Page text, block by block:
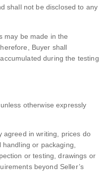
shall not be disclosed to any
may be made in the
Buyer shall
during the testing
otherwise expressly
agreed in writing, prices do
or packaging,
or testing, drawings or
beyond Seller’s